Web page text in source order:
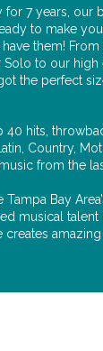
7 years, our
to make
them! From
to our high
the perfect
40 hits,
Country,
from the
Bay
musical
amazing